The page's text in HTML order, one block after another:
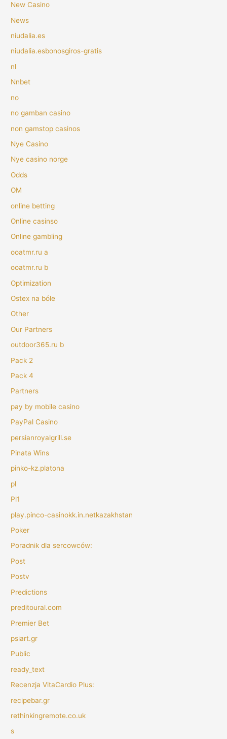
New Casino
News
niudalia.es
niudalia.esbonosgiros-gratis
nl
Nnbet
no
no gamban casino
non gamstop casinos
Nye Casino
Nye casino norge
Odds
OM
online betting
Online casinso
Online gambling
ooatmr.ru a
ooatmr.ru b
Optimization
Ostex na bóle
Other
Our Partners
outdoor365.ru b
Pack 2
Pack 4
Partners
pay by mobile casino
PayPal Casino
persianroyalgrill.se
Pinata Wins
pinko-kz.platona
pl
Pl1
play.pinco-casinokk.in.netkazakhstan
Poker
Poradnik dla sercowców:
Post
Postv
Predictions
preditoural.com
Premier Bet
psiart.gr
Public
ready_text
Recenzja VitaCardio Plus:
recipebar.gr
rethinkingremote.co.uk
s